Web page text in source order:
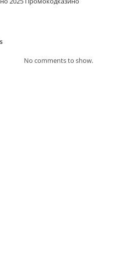
No comments to show.